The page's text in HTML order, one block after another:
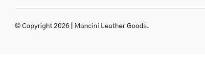
© Copyright 2026 | Mancini Leather Goods.